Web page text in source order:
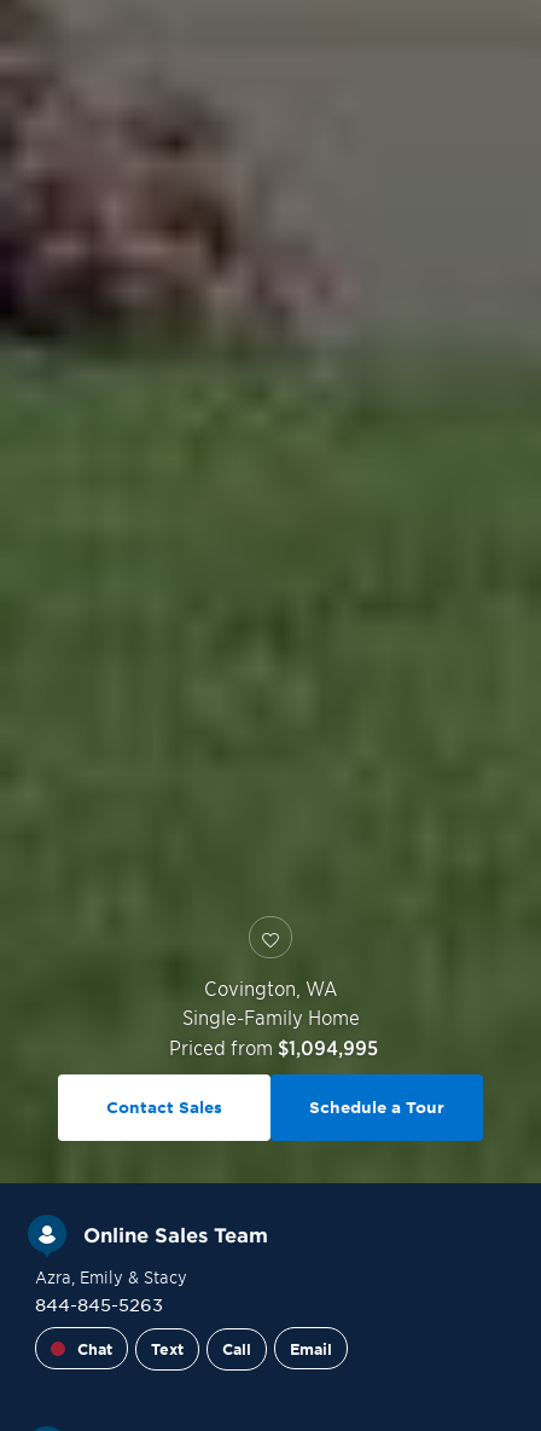
Covington WA
Single-Family Home
Priced from $1,094,995
Contact Sales Schedule a Tour
Online Sales Team
Azra , Emily & Stacy
844-845-5263
Chat Text Call Email